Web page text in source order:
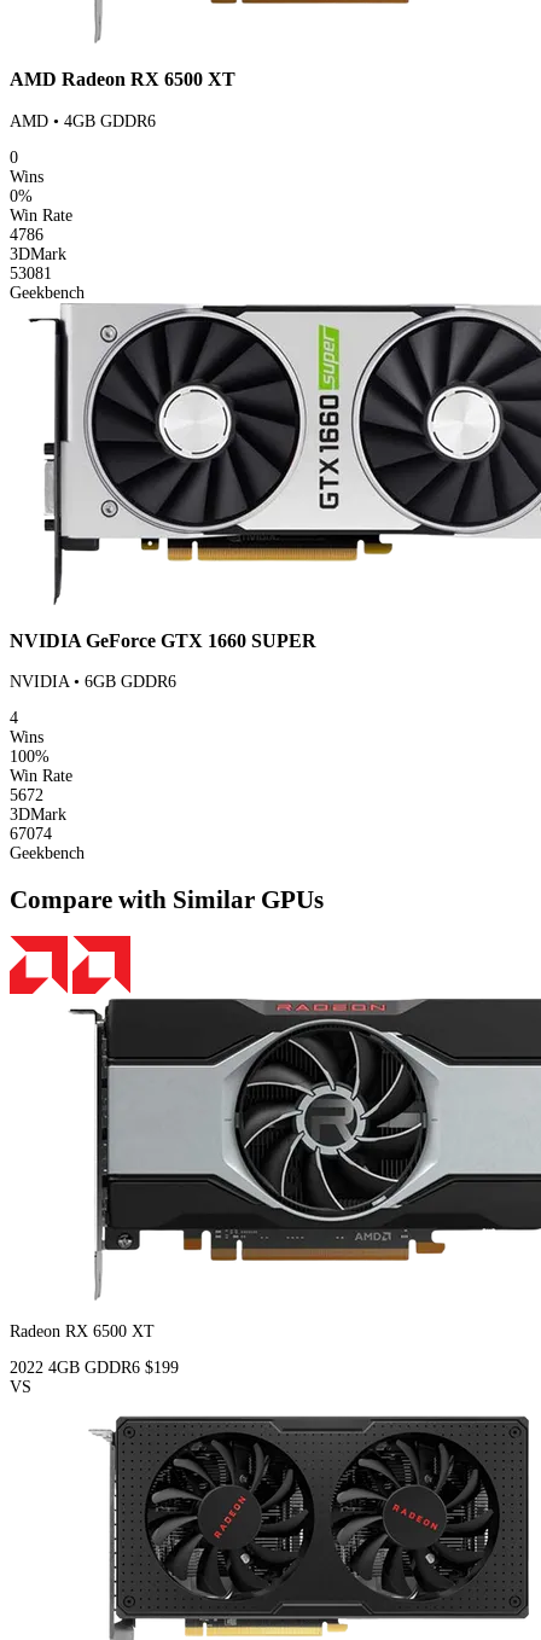
AMD Radeon RX 6500 XT
AMD • 4GB GDDR6
0
Wins
0%
Win Rate
4786
3DMark
53081
Geekbench
NVIDIA GeForce GTX 1660 SUPER
NVIDIA • 6GB GDDR6
4
Wins
100%
Win Rate
5672
3DMark
67074
Geekbench
Compare with Similar GPUs
Radeon RX 6500 XT
2022 4GB GDDR6 $199
VS